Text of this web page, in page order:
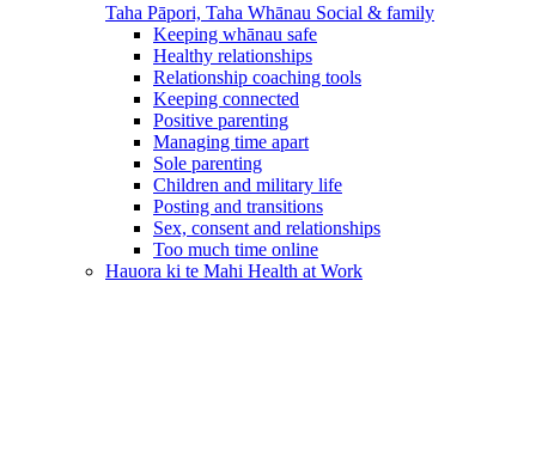
Taha Pāpori, Taha Whānau Social & family
Keeping whānau safe
Healthy relationships
Relationship coaching tools
Keeping connected
Positive parenting
Managing time apart
Sole parenting
Children and military life
Posting and transitions
Sex, consent and relationships
Too much time online
Hauora ki te Mahi Health at Work